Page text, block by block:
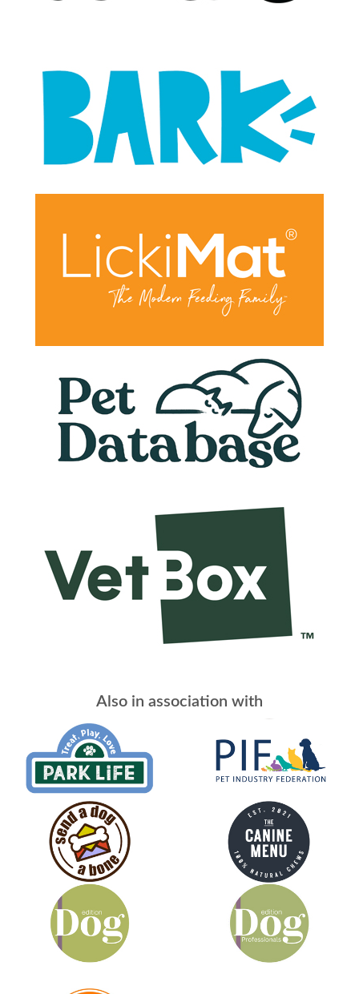
Also in association with